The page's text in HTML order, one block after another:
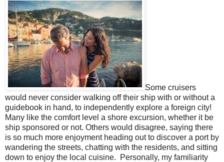
Some cruisers
would never consider walking off their ship with or without a
guidebook in hand, to independently explore a foreign city!
Many like the comfort level a shore excursion, whether it be
ship sponsored or not. Others would disagree, saying there
is so much more enjoyment heading out to discover a port by
wandering the streets, chatting with the residents, and sitting
down to enjoy the local cuisine. Personally, my familiarity